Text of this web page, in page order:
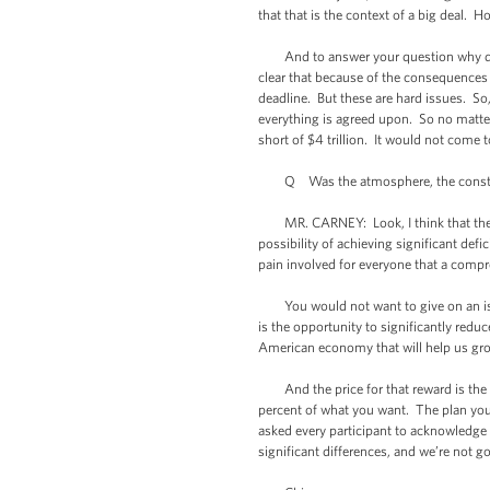
that that is the context of a big deal.
And to answer your question why
clear that because of the
deadline. But these are hard issues.
everything is agreed upon. So no
short of $4 trillion. It would not come
Q Was the atmosphere, the
MR. CARNEY: Look, I think that
possibility of achieving significant
pain involved for everyone that a
You would not want to give on an
is the opportunity to significantly
American economy that will help us
And the price for that reward is the
percent of what you want. The plan
asked every participant to
significant differences, and we’re not